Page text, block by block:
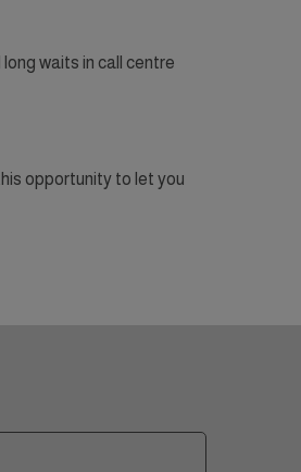
waits in call centre
opportunity to let you